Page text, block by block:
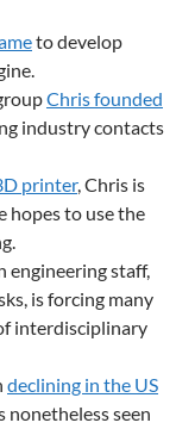
to develop
Chris founded
industry contacts
printer, Chris is
hopes to use the
engineering staff,
is forcing many
interdisciplinary
declining in the US
nonetheless seen